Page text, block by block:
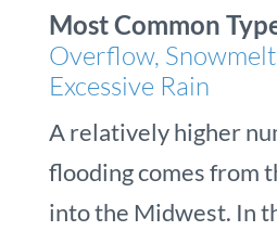
Most Common
Overflow,
Excessive Rain
A relatively higher
flooding comes from
into the Midwest. In